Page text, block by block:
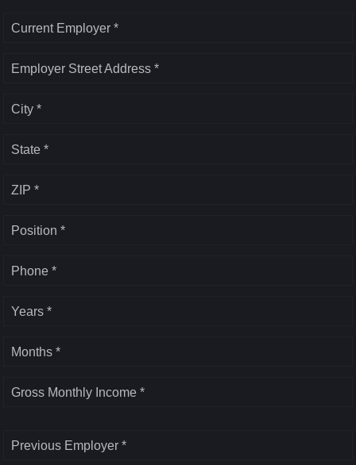
Current Employer *
Employer Street Address *
City *
State *
ZIP *
Position *
Phone *
Years *
Months *
Gross Monthly Income *
Previous Employer *